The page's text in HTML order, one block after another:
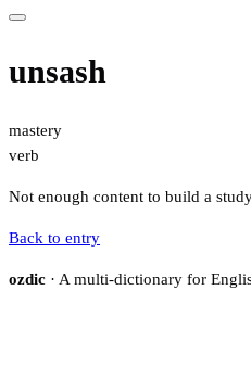
unsash
mastery
verb
Not enough content to build a
Back to entry
ozdic · A multi-dictionary for